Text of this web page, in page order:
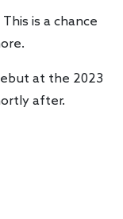
is a chance
at the 2023
after.